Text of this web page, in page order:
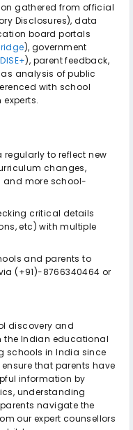
gathered from official
Disclosures), data
board portals
), government
), parent feedback,
analysis of public
with school
to reflect new
changes,
and more school-
critical details
etc) with multiple
and parents to
(+91)-8766340464 or
discovery and
the Indian educational
schools in India since
that parents have
information by
understanding
navigate the
our expert counsellors